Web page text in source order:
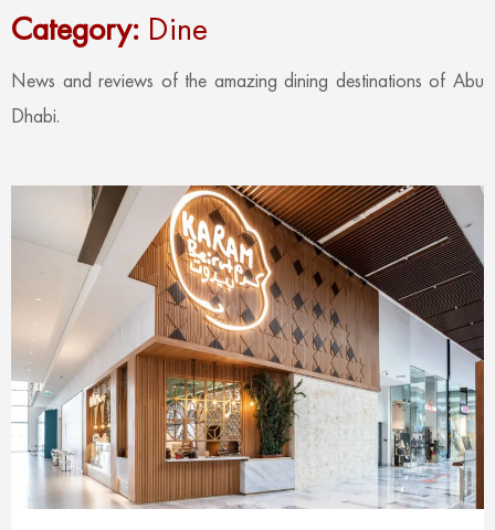
Category: Dine
News and reviews of the amazing dining destinations of Abu
Dhabi.